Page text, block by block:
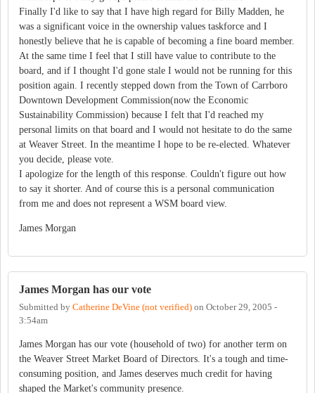
Finally I'd like to say that I have high regard for Billy Madden, he
was a significant voice in the ownership values taskforce and I
honestly believe that he is capable of becoming a fine board member.
At the same time I feel that I still have value to contribute to the
board, and if I thought I'd gone stale I would not be running for this
position again. I recently stepped down from the Town of Carrboro
Downtown Development Commission(now the Economic
Sustainability Commission) because I felt that I'd reached my
personal limits on that board and I would not hesitate to do the same
at Weaver Street. In the meantime I hope to be re-elected. Whatever
you decide, please vote.
I apologize for the length of this response. Couldn't figure out how
to say it shorter. And of course this is a personal communication
from me and does not represent a WSM board view.
James Morgan
James Morgan has our vote
Submitted by Catherine DeVine (not verified) on October 29, 2005 -
3:54am
James Morgan has our vote (household of two) for another term on
the Weaver Street Market Board of Directors. It's a tough and time-
consuming position, and James deserves much credit for having
shaped the Market's community presence.